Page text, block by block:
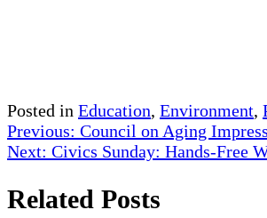
Posted in Education, Environment,
Post
navigation
Previous: Council on Aging
Next: Civics Sunday: Hands-Free
Related Posts